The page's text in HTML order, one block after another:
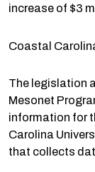
increase of $3
Coastal
The legislation
Mesonet
information for
Carolina
that collects